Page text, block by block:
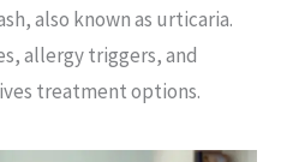
also known as urticaria.
allergy triggers, and
treatment options.